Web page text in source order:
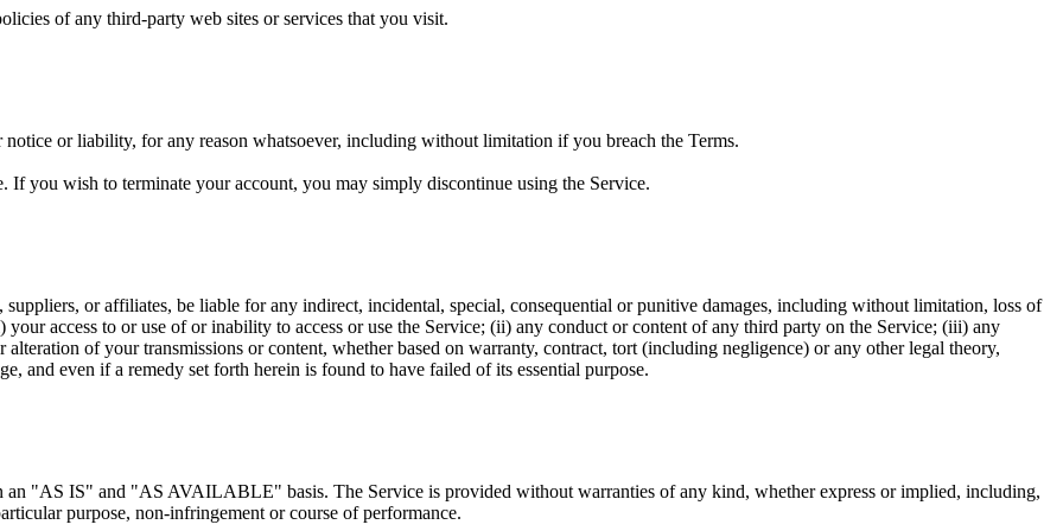
of any third-party web sites or services that you visit.
or liability, for any reason whatsoever, including without limitation if you breach the Terms.
you wish to terminate your account, you may simply discontinue using the Service.
or affiliates, be liable for any indirect, incidental, special, consequential or punitive damages, including without limitation, loss of
access to or use of or inability to access or use the Service; (ii) any conduct or content of any third party on the Service; (iii) any
of your transmissions or content, whether based on warranty, contract, tort (including negligence) or any other legal theory,
and even if a remedy set forth herein is found to have failed of its essential purpose.
an "AS IS" and "AS AVAILABLE" basis. The Service is provided without warranties of any kind, whether express or implied, including,
purpose, non-infringement or course of performance.